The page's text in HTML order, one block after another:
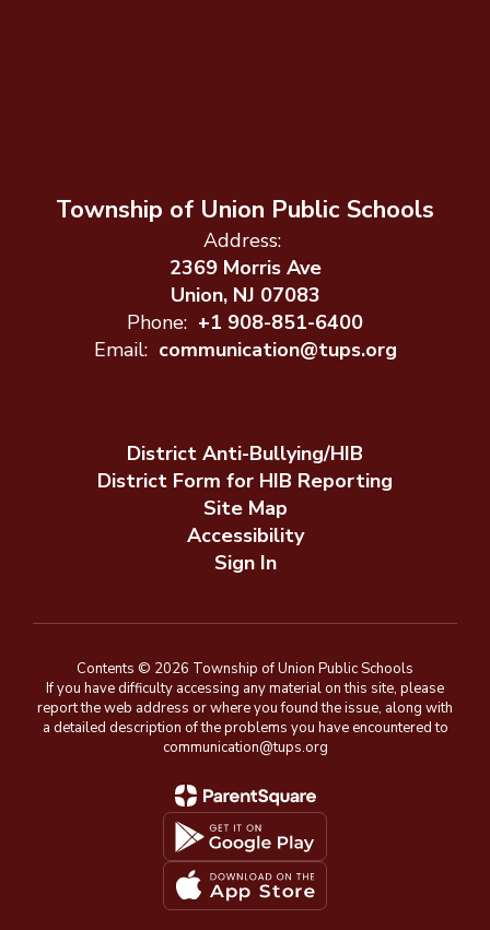
Township of Union Public Schools
Address:
2369 Morris Ave
Union, NJ 07083
Phone: +1 908-851-6400
Email: communication@tups.org
District Anti-Bullying/HIB
District Form for HIB Reporting
Site Map
Accessibility
Sign In
Contents © 2026 Township of Union Public Schools
If you have difficulty accessing any material on this site, please
report the web address or where you found the issue, along with
a detailed description of the problems you have encountered to
communication@tups.org